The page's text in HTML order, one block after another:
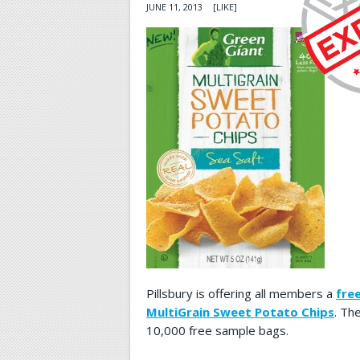
JUNE 11, 2013 [LIKE]
Pillsbury is offering all members a
MultiGrain Sweet Potato Chips.
10,000 free sample bags.